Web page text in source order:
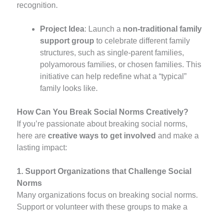
recognition.
Project Idea: Launch a non-traditional family
support group to celebrate different family
structures, such as single-parent families,
polyamorous families, or chosen families. This
initiative can help redefine what a “typical”
family looks like.
How Can You Break Social Norms Creatively?
If you’re passionate about breaking social norms,
here arecreative ways to get involved and make a
lasting impact:
1. Support Organizations that Challenge Social
Norms
Many organizations focus on breaking social norms.
Support or volunteer with these groups to make a